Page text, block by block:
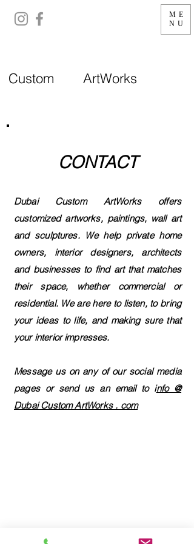
Custom ArtWorks
ME
NU
CONTACT
Dubai Custom ArtWorks offers
customized artworks, paintings, wall art
and sculptures. We help private home
owners, interior designers, architects
and businesses to find art that matches
their space, whether commercial or
residential. We are here to listen, to bring
your ideas to life, and making sure that
your interior impresses.
Message us on any of our social media
pages or send us an email to info @
Dubai Custom ArtWorks . com